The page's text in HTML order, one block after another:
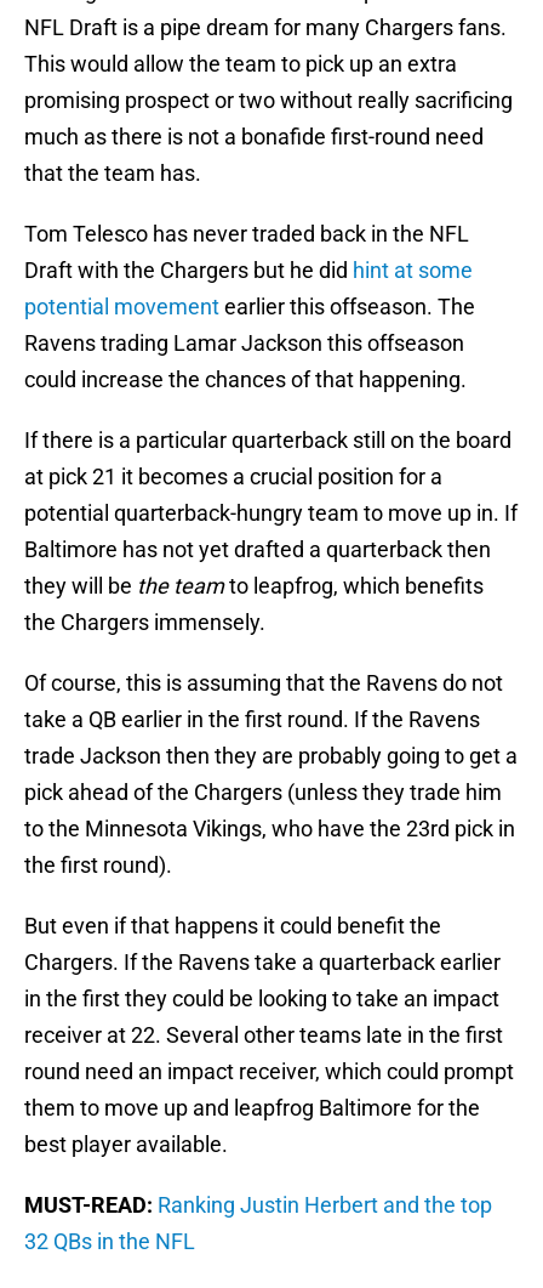
NFL Draft is a pipe dream for many Chargers fans.
This would allow the team to pick up an extra
promising prospect or two without really sacrificing
much as there is not a bonafide first-round need
that the team has.
Tom Telesco has never traded back in the NFL
Draft with the Chargers but he did hint at some
potential movementearlier this offseason. The
Ravens trading Lamar Jackson this offseason
could increase the chances of that happening.
If there is a particular quarterback still on the board
at pick 21 it becomes a crucial position for a
potential quarterback-hungry team to move up in. If
Baltimore has not yet drafted a quarterback then
they will be the teamto leapfrog, which benefits
the Chargers immensely.
Of course, this is assuming that the Ravens do not
take a QB earlier in the first round. If the Ravens
trade Jackson then they are probably going to get a
pick ahead of the Chargers (unless they trade him
to the Minnesota Vikings, who have the 23rd pick in
the first round).
But even if that happens it could benefit the
Chargers. If the Ravens take a quarterback earlier
in the first they could be looking to take an impact
receiver at 22. Several other teams late in the first
round need an impact receiver, which could prompt
them to move up and leapfrog Baltimore for the
best player available.
MUST-READ: Ranking Justin Herbert and the top
32 QBs in the NFL